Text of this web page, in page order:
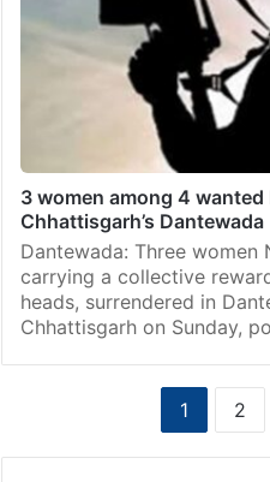
3 women among 4
Chhattisgarh’s Dantewada
Dantewada: Three women
carrying a collective
heads, surrendered in
Chhattisgarh on Sunday,
1 2